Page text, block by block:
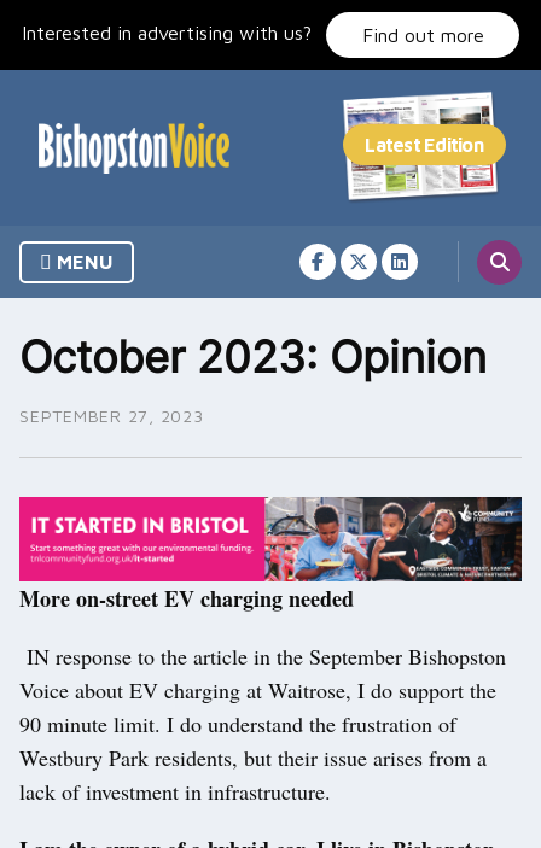
Interested in advertising with us? Find out more
MENU
October 2023: Opinion
SEPTEMBER 27, 2023
More on-street EV charging needed
IN response to the article in the September Bishopston
Voice about EV charging at Waitrose, I do support the
90 minute limit. I do understand the frustration of
Westbury Park residents, but their issue arises from a
lack of investment in infrastructure.